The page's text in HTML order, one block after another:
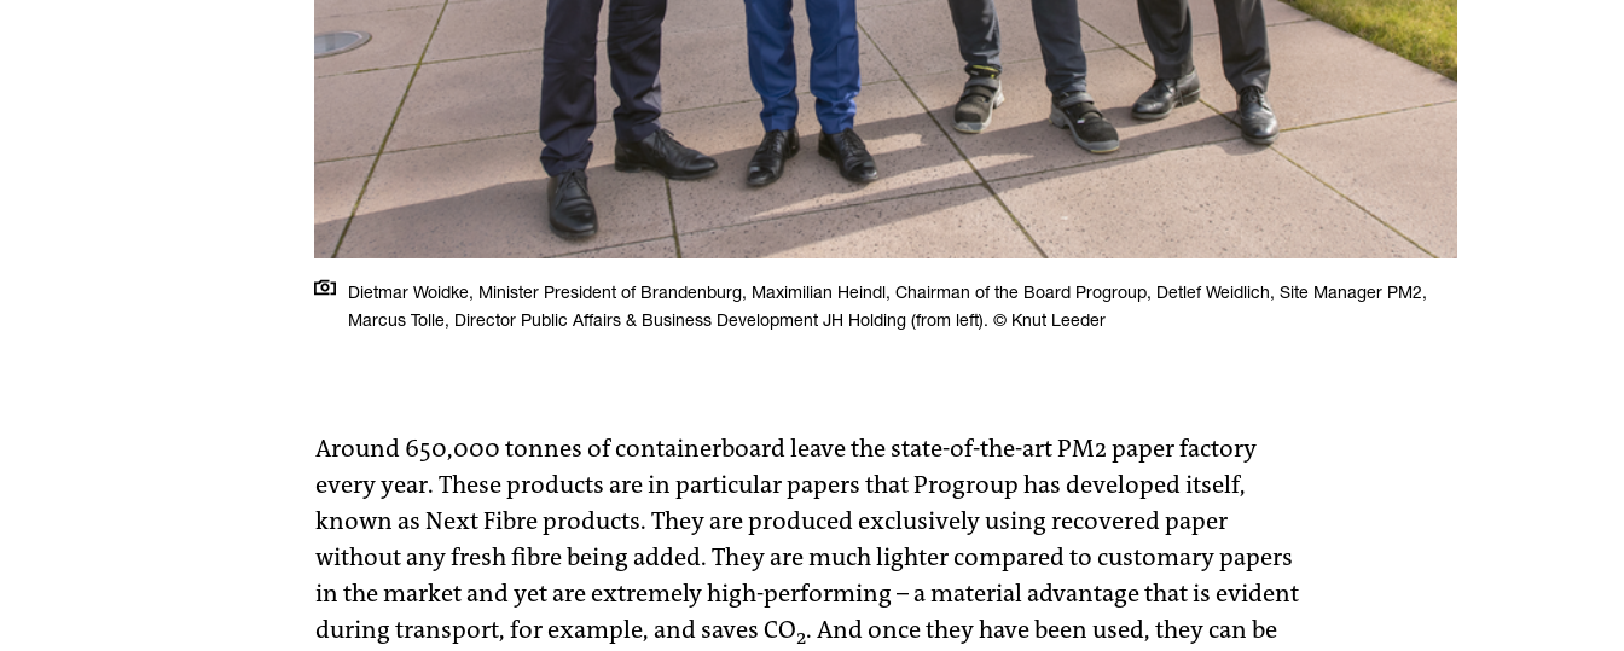
Dietmar Woidke, Minister President of Brandenburg, Maximilian Heindl, Chairman of the Board Progroup, Detlef Weidlich, Site Manager PM2,
Marcus Tolle, Director Public Affairs & Business Development JH Holding (from left). © Knut Leeder
Around 650,000 tonnes of containerboard leave the state-of-the-art PM2 paper factory
every year. These products are in particular papers that Progroup has developed itself,
known as Next Fibre products. They are produced exclusively using recovered paper
without any fresh fibre being added. They are much lighter compared to customary papers
in the market and yet are extremely high-performing – a material advantage that is evident
during transport, for example, and saves CO2. And once they have been used, they can be